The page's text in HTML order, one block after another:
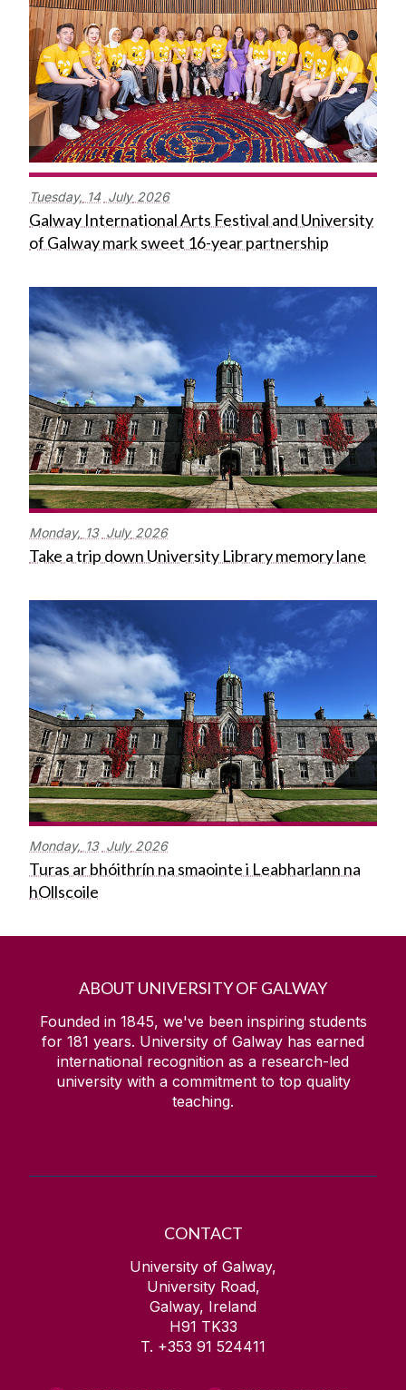
Tuesday, 14 July 2026
Galway International Arts Festival and University
of Galway mark sweet 16-year partnership
Monday, 13 July 2026
Take a trip down University Library memory lane
Monday, 13 July 2026
Turas ar bhóithrín na smaointe i Leabharlann na
hOllscoile
ABOUT UNIVERSITY OF GALWAY
Founded in 1845, we've been inspiring students
for 181 years. University of Galway has earned
international recognition as a research-led
university with a commitment to top quality
teaching.
CONTACT
University of Galway,
University Road,
Galway, Ireland
H91 TK33
T. +353 91 524411